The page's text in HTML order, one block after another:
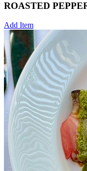
ROASTED
Add Item